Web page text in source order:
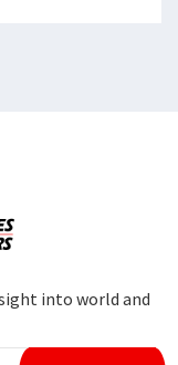
into world and